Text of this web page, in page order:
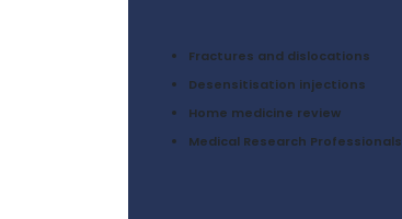
Fractures and dislocations
Desensitisation injections
Home medicine review
Medical Research Professionals